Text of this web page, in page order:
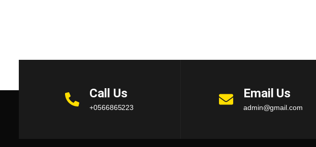
Call Us
+0566865223
Email Us
admin@gmail.com